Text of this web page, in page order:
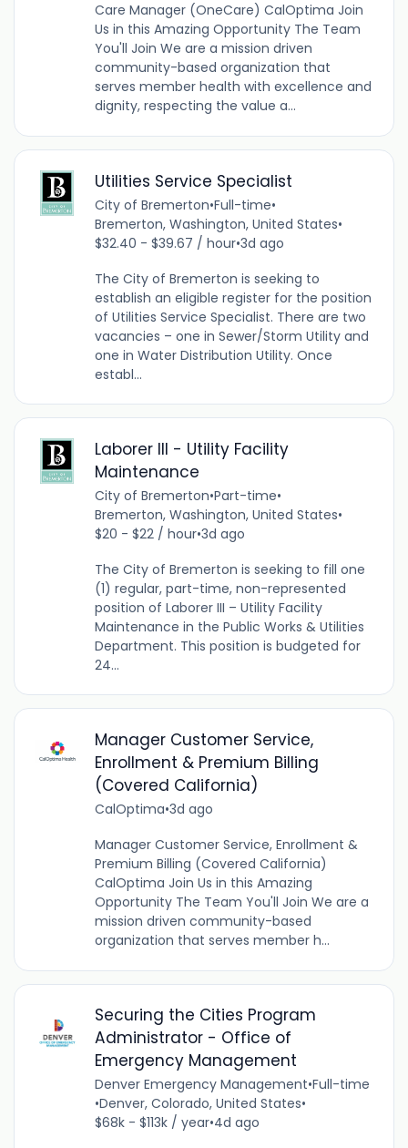
Care Manager (OneCare) CalOptima Join
Us in this Amazing Opportunity The Team
You'll Join We are a mission driven
community-based organization that
serves member health with excellence and
dignity, respecting the value a...
Utilities Service Specialist
City of Bremerton•Full-time•
Bremerton, Washington, United States•
$32.40 - $39.67 / hour•3d ago
The City of Bremerton is seeking to
establish an eligible register for the position
of Utilities Service Specialist. There are two
vacancies – one in Sewer/Storm Utility and
one in Water Distribution Utility. Once
establ...
Laborer III - Utility Facility
Maintenance
City of Bremerton•Part-time•
Bremerton, Washington, United States•
$20 - $22 / hour•3d ago
The City of Bremerton is seeking to fill one
(1) regular, part-time, non-represented
position of Laborer III – Utility Facility
Maintenance in the Public Works & Utilities
Department. This position is budgeted for
24...
Manager Customer Service,
Enrollment & Premium Billing
(Covered California)
CalOptima•3d ago
Manager Customer Service, Enrollment &
Premium Billing (Covered California)
CalOptima Join Us in this Amazing
Opportunity The Team You'll Join We are a
mission driven community-based
organization that serves member h...
Securing the Cities Program
Administrator - Office of
Emergency Management
Denver Emergency Management•Full-time
•Denver, Colorado, United States•
$68k - $113k / year•4d ago